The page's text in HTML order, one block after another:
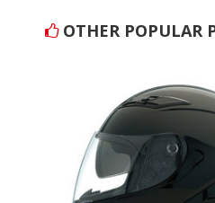
OTHER POPULAR